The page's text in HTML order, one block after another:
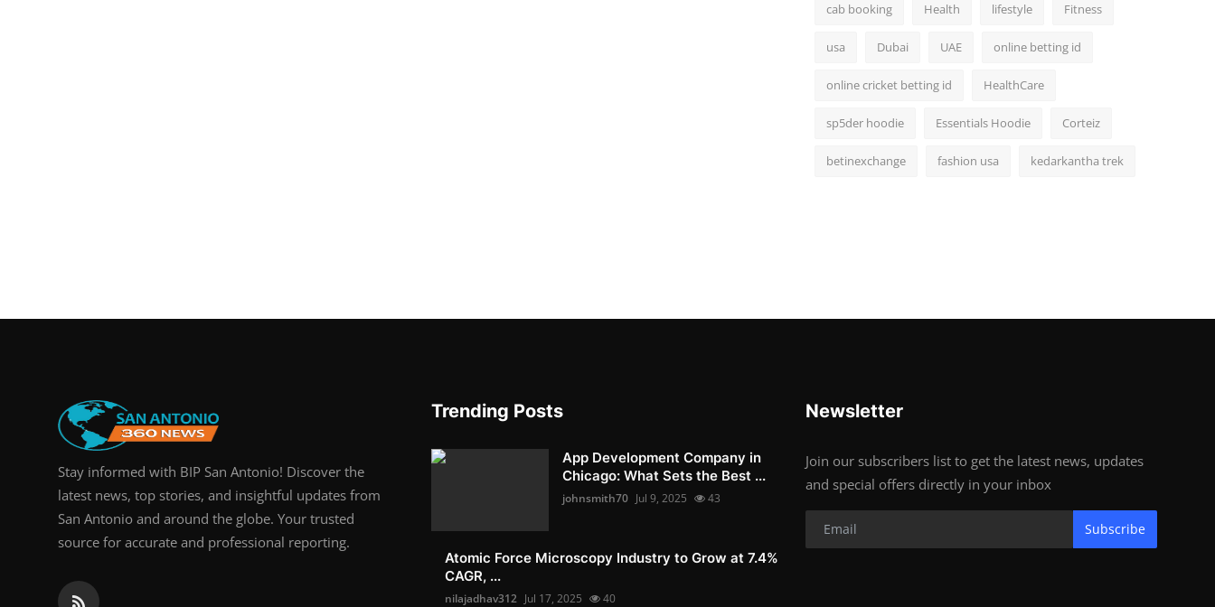
cab booking Health lifestyle Fitness
usa Dubai UAE online betting id
online cricket betting id HealthCare
sp5der hoodie Essentials Hoodie Corteiz
betinexchange fashion usa kedarkantha trek
Stay informed with BIP San Antonio! Discover the
latest news, top stories, and insightful updates from
San Antonio and around the globe. Your trusted
source for accurate and professional reporting.
Trending Posts
App Development Company in
Chicago: What Sets the Best ...
johnsmith70 Jul 9, 2025 43
Atomic Force Microscopy Industry to Grow at 7.4%
CAGR, ...
nilajadhav312 Jul 17, 2025 40
Newsletter
Join our subscribers list to get the latest news, updates
and special offers directly in your inbox
Subscribe